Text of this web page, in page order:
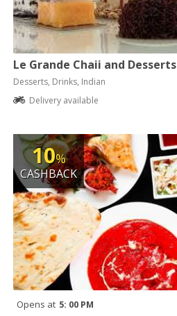
Le Grande Chaii and Desserts
Desserts, Drinks, Indian
Delivery available
10%
CASHBACK
Opens at 5: 00 PM